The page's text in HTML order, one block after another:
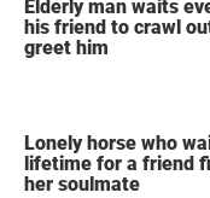
Elderly man waits
his friend to crawl
greet him
Lonely horse who
lifetime for a friend
her soulmate